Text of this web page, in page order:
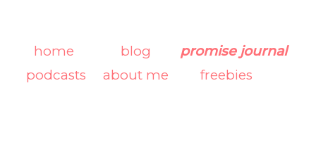
podcasts
blog
about me
home
promise journal
freebies